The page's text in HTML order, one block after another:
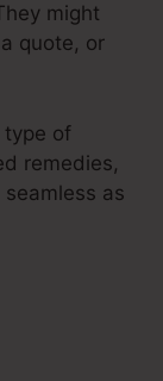
might
quote, or
type of
remedies,
as